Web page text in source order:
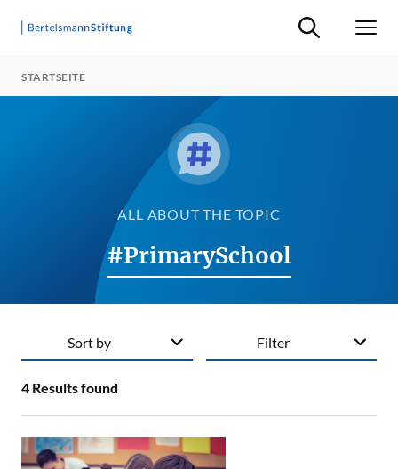
Suche ein-/
STARTSEITE
ALL ABOUT THE TOPIC
#PrimarySchool
Filter
4 Results found
Sort by